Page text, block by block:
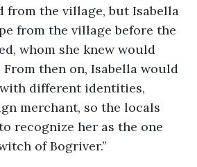
from the village, but Isabella
from the village before the
whom she knew would
then on, Isabella would
different identities,
merchant, so the locals
recognize her as the one
of Bogriver.”